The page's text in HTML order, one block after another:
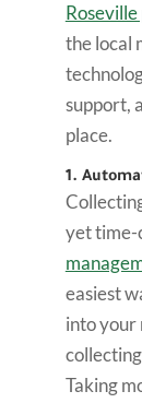
the local
support,
place.
1.
yet time-
easiest
into your
Taking